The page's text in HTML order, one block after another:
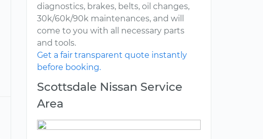
diagnostics, brakes, belts, oil changes,
30k/60k/90k maintenances, and will
come to you with all necessary parts
and tools.
Get a fair transparent quote instantly
before booking.
Scottsdale Nissan Service
Area